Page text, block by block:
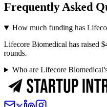
Frequently Asked
How much funding has
Lifecore Biomedical has raised
rounds.
Who are Lifecore